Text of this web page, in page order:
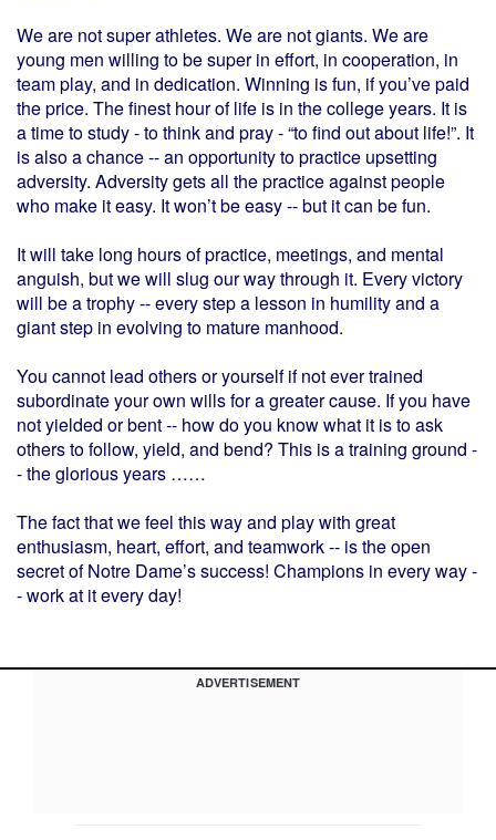
We are not super athletes. We are not giants. We are
young men willing to be super in effort, in cooperation, in
team play, and in dedication. Winning is fun, if you’ve paid
the price. The finest hour of life is in the college years. It is
a time to study - to think and pray - “to find out about life!”. It
is also a chance -- an opportunity to practice upsetting
adversity. Adversity gets all the practice against people
who make it easy. It won’t be easy -- but it can be fun.
It will take long hours of practice, meetings, and mental
anguish, but we will slug our way through it. Every victory
will be a trophy -- every step a lesson in humility and a
giant step in evolving to mature manhood.
You cannot lead others or yourself if not ever trained
subordinate your own wills for a greater cause. If you have
not yielded or bent -- how do you know what it is to ask
others to follow, yield, and bend? This is a training ground -
- the glorious years ……
The fact that we feel this way and play with great
enthusiasm, heart, effort, and teamwork -- is the open
secret of Notre Dame’s success! Champions in every way -
- work at it every day!
ADVERTISEMENT